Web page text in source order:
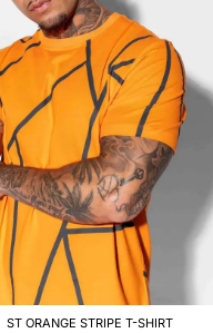
ST ORANGE STRIPE T-SHIRT